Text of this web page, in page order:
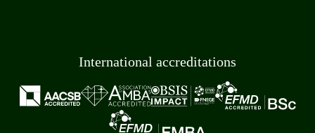
International accreditations